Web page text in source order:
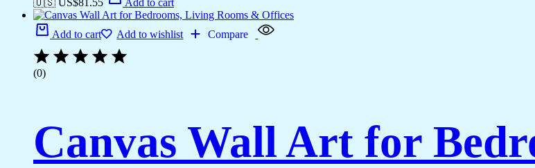
Add to cart Add to wishlist Compare
(0)
Canvas Wall Art for